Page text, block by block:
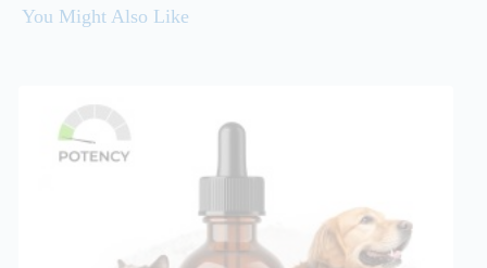
You Might Also Like